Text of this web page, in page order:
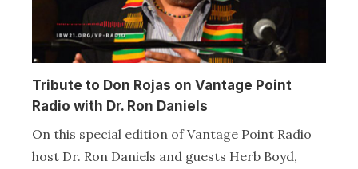
Tribute to Don Rojas on Vantage Point
Radio with Dr. Ron Daniels
On this special edition of Vantage Point Radio
host Dr. Ron Daniels and guests Herb Boyd,